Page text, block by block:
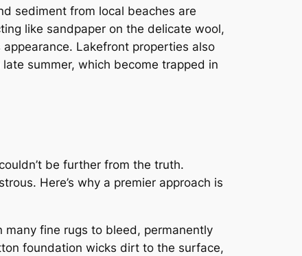
sediment from local beaches are
like sandpaper on the delicate wool,
Lakefront properties also
summer, which become trapped in
be further from the truth.
Here’s why a premier approach is
fine rugs to bleed, permanently
foundation wicks dirt to the surface,